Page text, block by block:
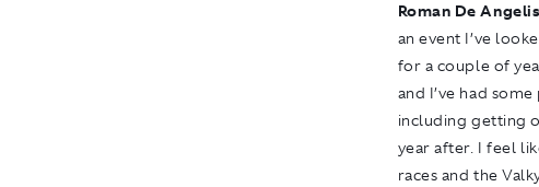
Roman De
an event I’ve
for a couple of
and I’ve had
including getting
year after. I feel
races and the